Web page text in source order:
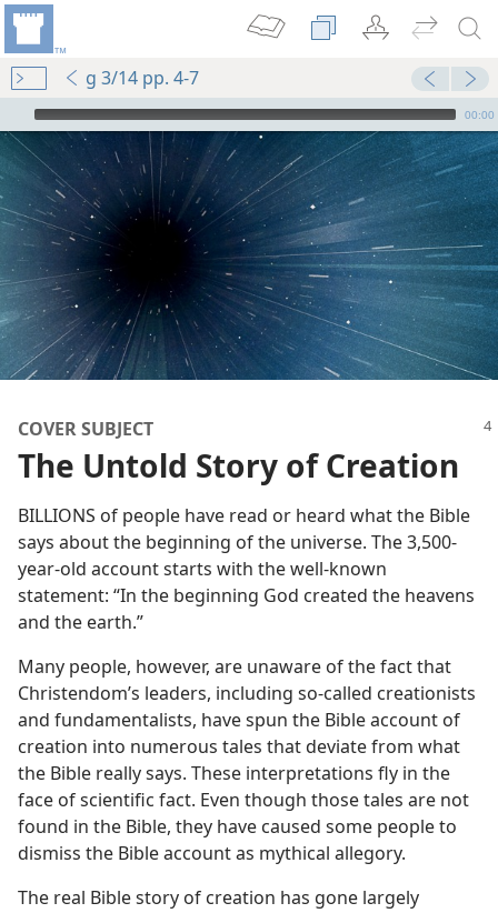
g 3/14 pp. 4-7
mejs.audio-player
00:00
COVER SUBJECT
The Untold Story of Creation
BILLIONS of people have read or heard what the Bible
says about the beginning of the universe. The 3,500-
year-old account starts with the well-known
statement: “In the beginning God created the heavens
and the earth.”
Many people, however, are unaware of the fact that
Christendom’s leaders, including so-called creationists
and fundamentalists, have spun the Bible account of
creation into numerous tales that deviate from what
the Bible really says. These interpretations fly in the
face of scientific fact. Even though those tales are not
found in the Bible, they have caused some people to
dismiss the Bible account as mythical allegory.
The real Bible story of creation has gone largely